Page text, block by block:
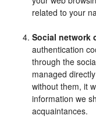
related to your
Social network
authentication
through the
managed
without them, it
information we
acquaintances.